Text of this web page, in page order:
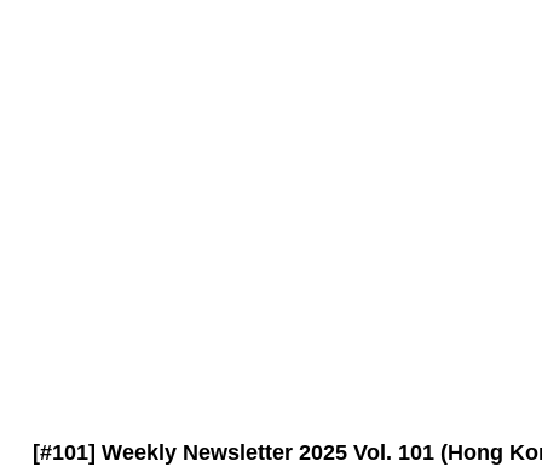
[#101] Weekly Newsletter 2025 Vol. 101 (Hong